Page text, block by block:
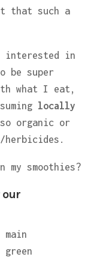
that such a
interested in
be super
what I eat,
locally
organic or
herbicides.
my smoothies?
our